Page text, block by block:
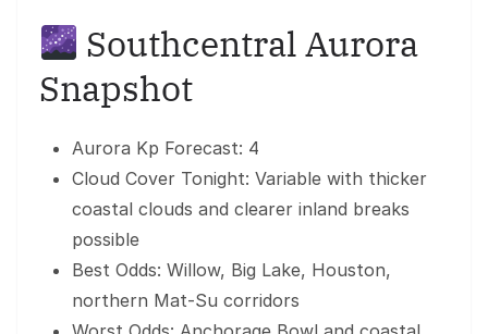
Southcentral Aurora
Snapshot
Aurora Kp Forecast: 4
Cloud Cover Tonight: Variable with thicker
coastal clouds and clearer inland breaks
possible
Best Odds: Willow, Big Lake, Houston,
northern Mat-Su corridors